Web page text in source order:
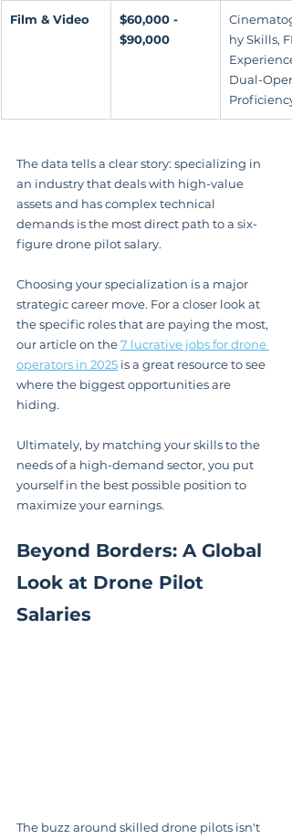
Film & Video
$60,000 -
$90,000
hy Skills,
Dual-
Proficiency
The data tells a clear story: specializing in
an industry that deals with high-value
assets and has complex technical
demands is the most direct path to a six-
figure drone pilot salary.
Choosing your specialization is a major
strategic career move. For a closer look at
the specific roles that are paying the most,
our article on the 7 lucrative jobs for drone
operators in 2025 is a great resource to see
where the biggest opportunities are
hiding.
Ultimately, by matching your skills to the
needs of a high-demand sector, you put
yourself in the best possible position to
maximize your earnings.
Beyond Borders: A Global
Look at Drone Pilot
Salaries
The buzz around skilled drone pilots isn't